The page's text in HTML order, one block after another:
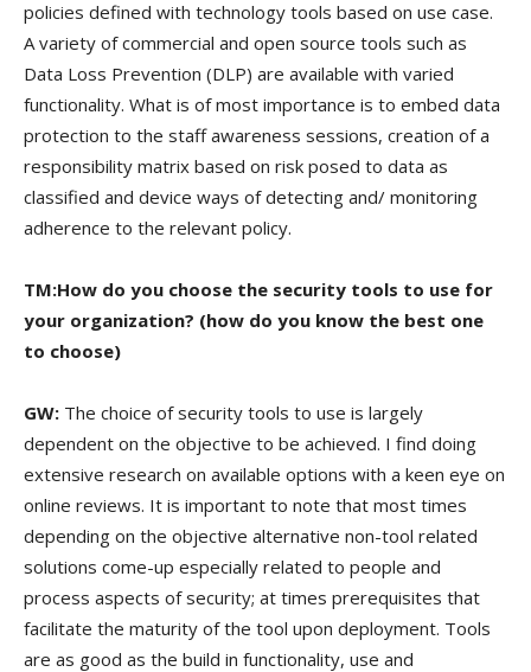
policies defined with technology tools based on use case.
A variety of commercial and open source tools such as
Data Loss Prevention (DLP) are available with varied
functionality. What is of most importance is to embed data
protection to the staff awareness sessions, creation of a
responsibility matrix based on risk posed to data as
classified and device ways of detecting and/ monitoring
adherence to the relevant policy.
TM:How do you choose the security tools to use for
your organization? (how do you know the best one
to choose)
GW: The choice of security tools to use is largely
dependent on the objective to be achieved. I find doing
extensive research on available options with a keen eye on
online reviews. It is important to note that most times
depending on the objective alternative non-tool related
solutions come-up especially related to people and
process aspects of security; at times prerequisites that
facilitate the maturity of the tool upon deployment. Tools
are as good as the build in functionality, use and